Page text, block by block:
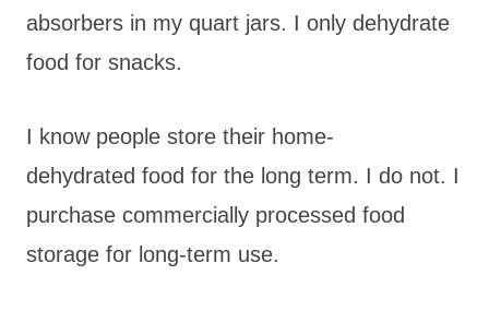
absorbers in my quart jars. I only dehydrate
food for snacks.
I know people store their home-
dehydrated food for the long term. I do not. I
purchase commercially processed food
storage for long-term use.